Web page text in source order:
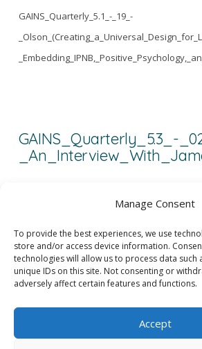
Manage Consent
To provide the best experiences, we use
store and/or access device information.
technologies will allow us to process data
unique IDs on this site. Not consenting or
adversely affect certain features and functions.
Accept
GAINS_Quarterly_5.1_-_19_-
GAINS_Quarterly_5.3_-
1 2 3 ... 5